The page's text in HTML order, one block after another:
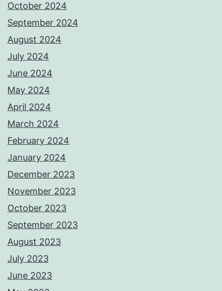
October 2024
September 2024
August 2024
July 2024
June 2024
May 2024
April 2024
March 2024
February 2024
January 2024
December 2023
November 2023
October 2023
September 2023
August 2023
July 2023
June 2023